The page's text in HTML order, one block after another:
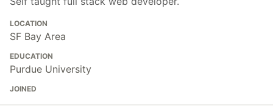
LOCATION
SF Bay Area
EDUCATION
Purdue University
JOINED